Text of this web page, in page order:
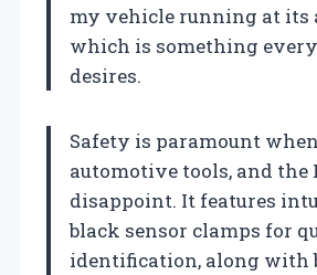
my vehicle running at its
which is something
desires.
Safety is paramount
automotive tools, and the
disappoint. It features
black sensor clamps for
identification, along with